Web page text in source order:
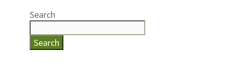
Search
Search